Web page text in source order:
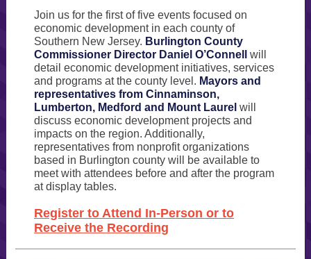
Join us for the first of five events focused on
economic development in each county of
Southern New Jersey. Burlington County
Commissioner Director Daniel O’Connell will
detail economic development initiatives, services
and programs at the county level. Mayors and
representatives from Cinnaminson,
Lumberton, Medford and Mount Laurel will
discuss economic development projects and
impacts on the region. Additionally,
representatives from nonprofit organizations
based in Burlington county will be available to
meet with attendees before and after the program
at display tables.
Register to Attend In-Person or to
Receive the Recording